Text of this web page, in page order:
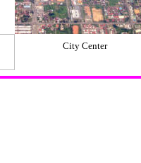
City Center